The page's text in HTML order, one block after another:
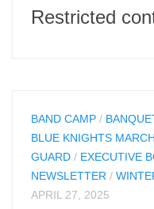
Restricted
BAND CAMP /
BLUE KNIGHTS
GUARD / EXECUTIVE
NEWSLETTER /
APRIL 27, 2025